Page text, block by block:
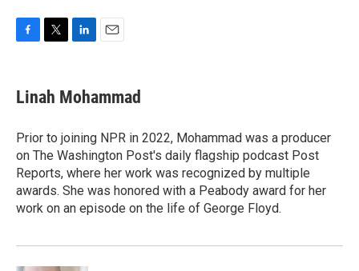
e
b
o
k
t
t
r
k
e
I
n
i
l
Linah Mohammad
Prior to joining NPR in 2022, Mohammad was a producer
on The Washington Post's daily flagship podcast Post
Reports, where her work was recognized by multiple
awards. She was honored with a Peabody award for her
work on an episode on the life of George Floyd.